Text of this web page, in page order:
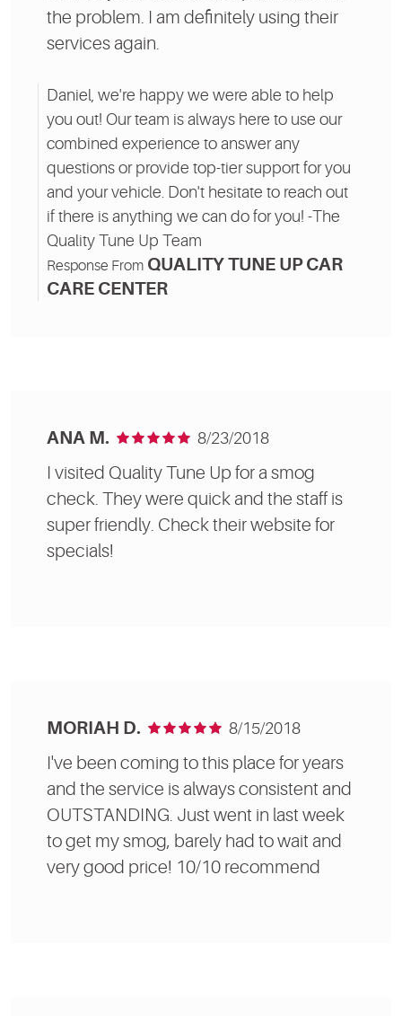
the problem. I am definitely using their
services again.
Daniel, we're happy we were able to help
you out! Our team is always here to use our
combined experience to answer any
questions or provide top-tier support for you
and your vehicle. Don't hesitate to reach out
if there is anything we can do for you! -The
Quality Tune Up Team
Response From QUALITY TUNE UP CAR
CARE CENTER
ANA M. 8/23/2018
I visited Quality Tune Up for a smog
check. They were quick and the staff is
super friendly. Check their website for
specials!
MORIAH D. 8/15/2018
I've been coming to this place for years
and the service is always consistent and
OUTSTANDING. Just went in last week
to get my smog, barely had to wait and
very good price! 10/10 recommend